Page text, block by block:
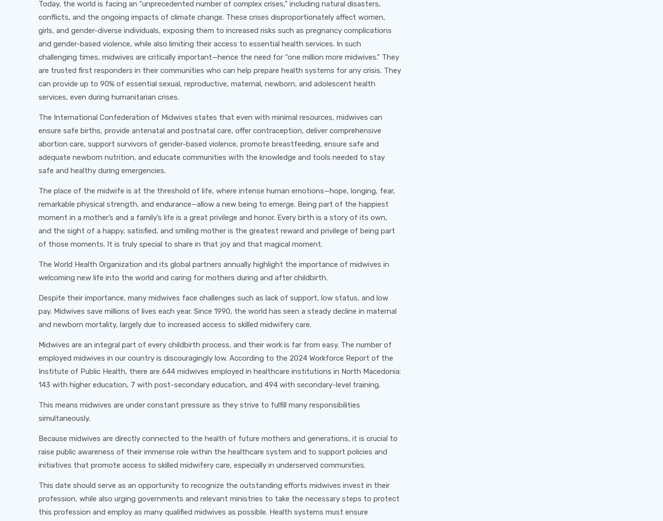
Today, the world is facing an “unprecedented number of complex crises,” including natural disasters,
conflicts, and the ongoing impacts of climate change. These crises disproportionately affect women,
girls, and gender-diverse individuals, exposing them to increased risks such as pregnancy complications
and gender-based violence, while also limiting their access to essential health services. In such
challenging times, midwives are critically important—hence the need for “one million more midwives.” They
are trusted first responders in their communities who can help prepare health systems for any crisis. They
can provide up to 90% of essential sexual, reproductive, maternal, newborn, and adolescent health
services, even during humanitarian crises.
The International Confederation of Midwives states that even with minimal resources, midwives can
ensure safe births, provide antenatal and postnatal care, offer contraception, deliver comprehensive
abortion care, support survivors of gender-based violence, promote breastfeeding, ensure safe and
adequate newborn nutrition, and educate communities with the knowledge and tools needed to stay
safe and healthy during emergencies.
The place of the midwife is at the threshold of life, where intense human emotions—hope, longing, fear,
remarkable physical strength, and endurance—allow a new being to emerge. Being part of the happiest
moment in a mother’s and a family’s life is a great privilege and honor. Every birth is a story of its own,
and the sight of a happy, satisfied, and smiling mother is the greatest reward and privilege of being part
of those moments. It is truly special to share in that joy and that magical moment.
The World Health Organization and its global partners annually highlight the importance of midwives in
welcoming new life into the world and caring for mothers during and after childbirth.
Despite their importance, many midwives face challenges such as lack of support, low status, and low
pay. Midwives save millions of lives each year. Since 1990, the world has seen a steady decline in maternal
and newborn mortality, largely due to increased access to skilled midwifery care.
Midwives are an integral part of every childbirth process, and their work is far from easy. The number of
employed midwives in our country is discouragingly low. According to the 2024 Workforce Report of the
Institute of Public Health, there are 644 midwives employed in healthcare institutions in North Macedonia:
143 with higher education, 7 with post-secondary education, and 494 with secondary-level training.
This means midwives are under constant pressure as they strive to fulfill many responsibilities
simultaneously.
Because midwives are directly connected to the health of future mothers and generations, it is crucial to
raise public awareness of their immense role within the healthcare system and to support policies and
initiatives that promote access to skilled midwifery care, especially in underserved communities.
This date should serve as an opportunity to recognize the outstanding efforts midwives invest in their
profession, while also urging governments and relevant ministries to take the necessary steps to protect
this profession and employ as many qualified midwives as possible. Health systems must ensure